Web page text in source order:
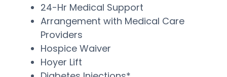
24-Hr Medical Support
Arrangement with Medical Care
Providers
Hospice Waiver
Hoyer Lift